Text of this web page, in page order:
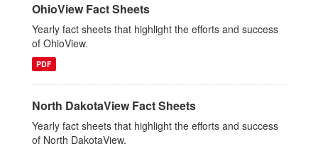
OhioView Fact Sheets
Yearly fact sheets that highlight the efforts and success
of OhioView.
PDF
North DakotaView Fact Sheets
Yearly fact sheets that highlight the efforts and success
of North DakotaView.